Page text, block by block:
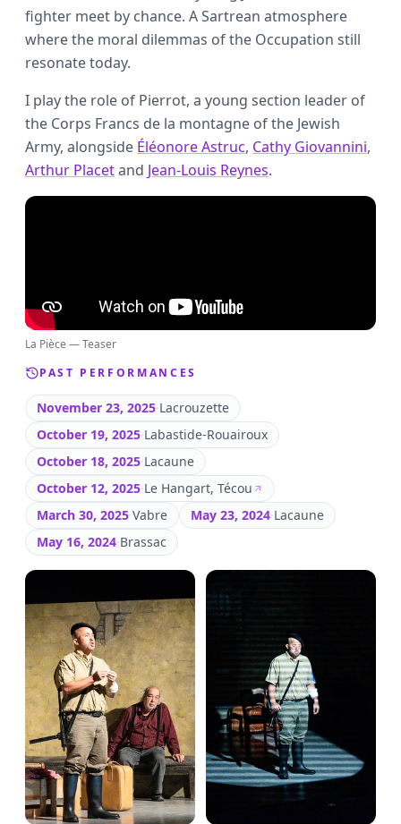
fighter meet by chance. A Sartrean atmosphere
where the moral dilemmas of the Occupation still
resonate today.
I play the role of Pierrot, a young section leader of
the Corps Francs de la montagne of the Jewish
Army, alongside Éléonore Astruc, Cathy Giovannini,
Arthur Placetand Jean-Louis Reynes.
La Pièce — Teaser
PAST PERFORMANCES
November 23, 2025·Lacrouzette
October 19, 2025·Labastide-Rouairoux
October 18, 2025·Lacaune
October 12, 2025·Le Hangart, Técou
March 30, 2025·Vabre May 23, 2024·Lacaune
May 16, 2024·Brassac